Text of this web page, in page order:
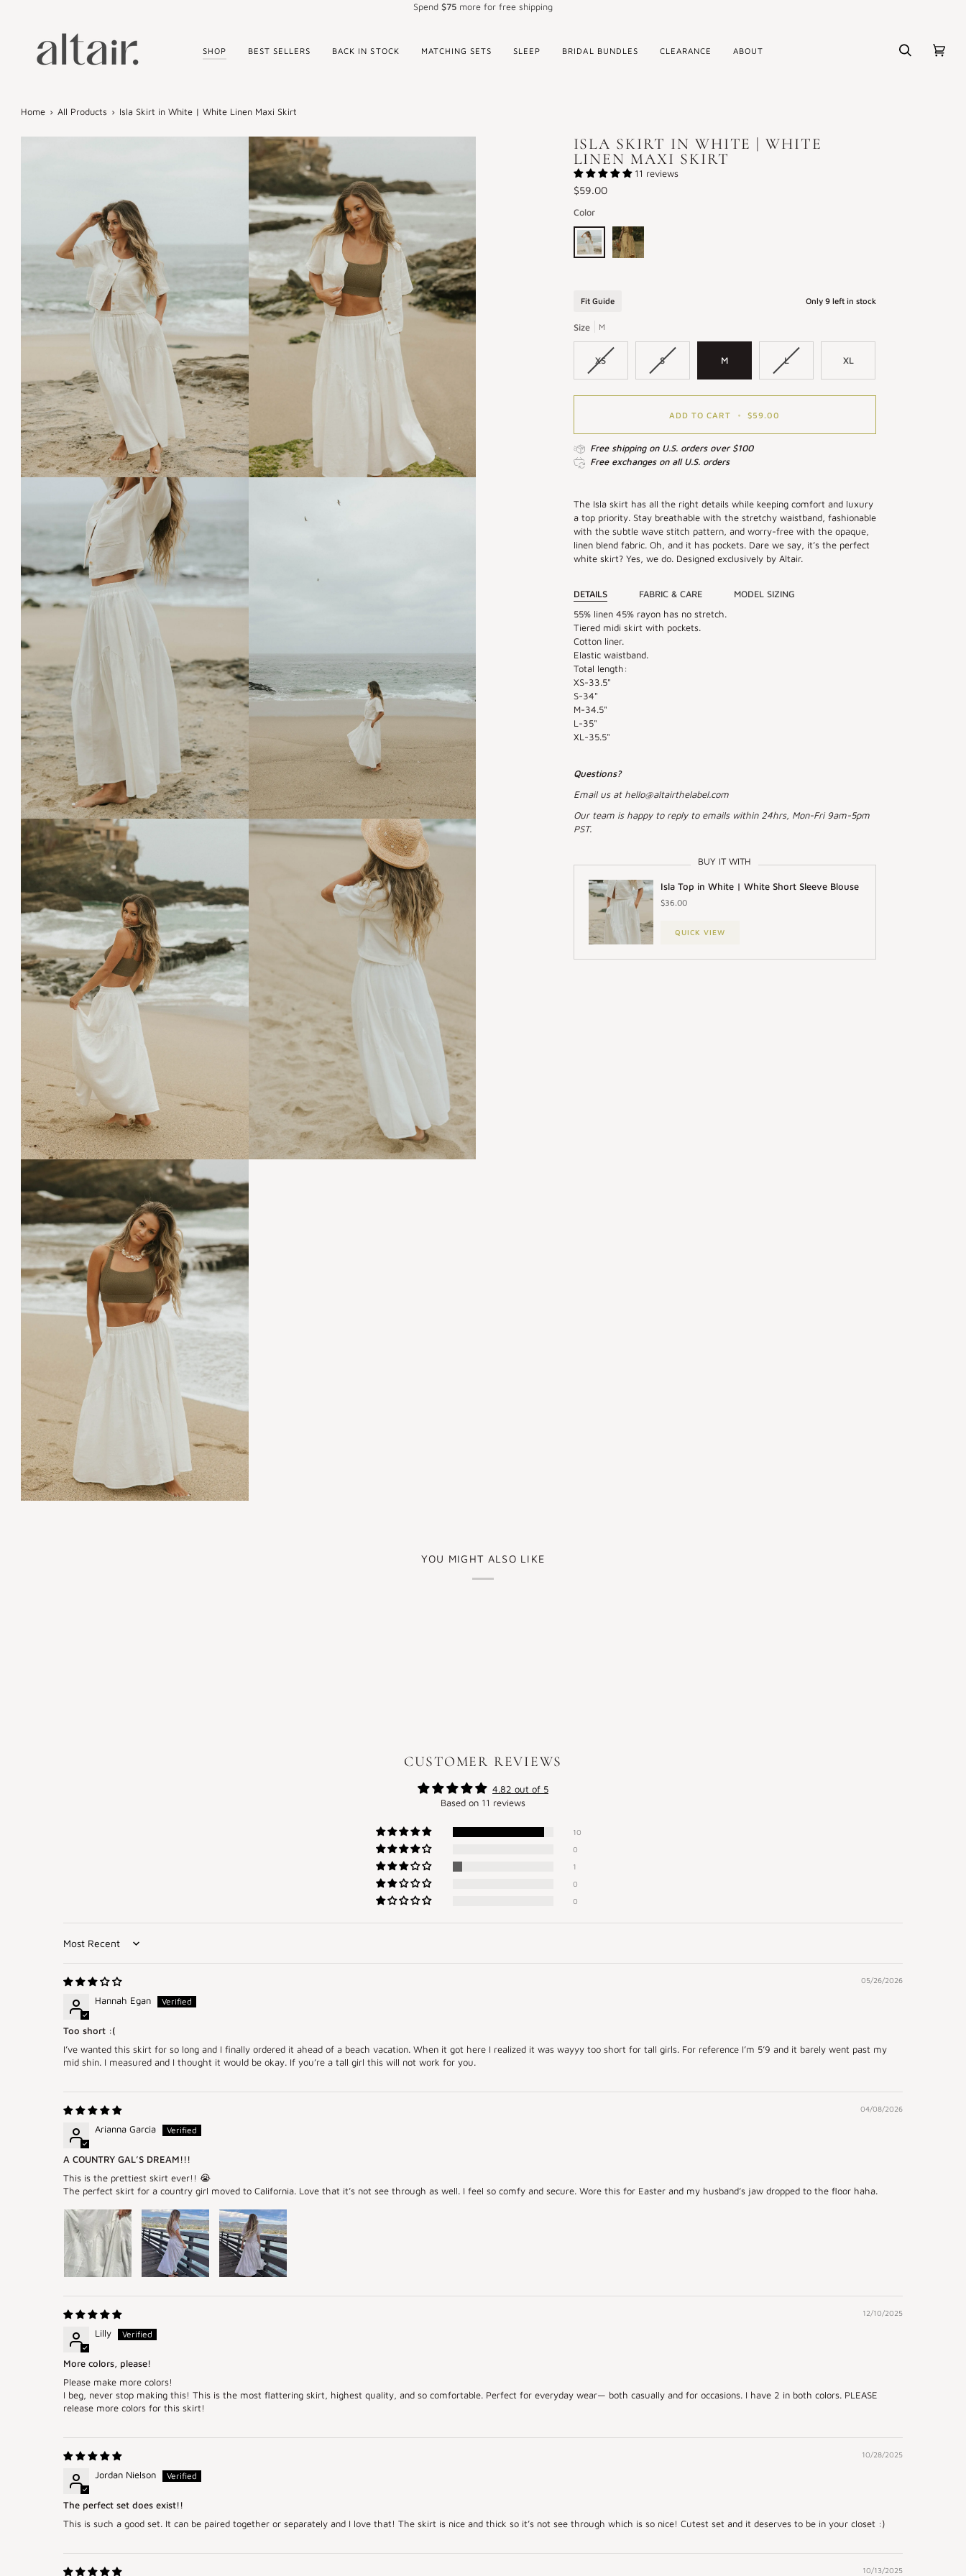
Spend $75 more for free shipping
SHOP BEST SELLERS BACK IN STOCK MATCHING SETS SLEEP BRIDAL BUNDLES CLEARANCE ABOUT Search Cart
Home › All Products › Isla Skirt in White | White Linen Maxi Skirt
ISLA SKIRT IN WHITE | WHITE
LINEN MAXI SKIRT
11 reviews
$59.00
Color
|
White
Maxi
Skirt
in
Linen
Maxi
Fit Guide Only 9left in stock
Size M
XS S M L XL
ADD TO CART • $59.00
Free shipping on U.S. orders over $100
Free exchanges on all U.S. orders
The Isla skirt has all the right details while keeping comfort and luxury
a top priority. Stay breathable with the stretchy waistband, fashionable
with the subtle wave stitch pattern, and worry-free with the opaque,
linen blend fabric. Oh, and it has pockets. Dare we say, it’s the perfect
white skirt? Yes, we do. Designed exclusively by Altair.
DETAILS FABRIC & CARE MODEL SIZING
55% linen 45% rayon has no stretch.
Tiered midi skirt with pockets.
Cotton liner.
Elastic waistband.
Total length:
XS-33.5"
S-34"
M-34.5"
L-35"
XL-35.5"
Questions?
Email us at hello@altairthelabel.com
Our team is happy to reply to emails within 24hrs, Mon-Fri 9am-5pm
PST.
BUY IT WITH
Isla Top in White | White Short Sleeve Blouse
$36.00
QUICK VIEW
YOU MIGHT ALSO LIKE
CUSTOMER REVIEWS
4.82 out of 5
Based on 11 reviews
10
0
1
0
0
Sort by
05/26/2026
Hannah Egan
Too short :(
I’ve wanted this skirt for so long and I finally ordered it ahead of a beach vacation. When it got here I realized it was wayyy too short for tall girls. For reference I’m 5’9 and it barely went past my
mid shin. I measured and I thought it would be okay. If you’re a tall girl this will not work for you.
04/08/2026
Arianna Garcia
A COUNTRY GAL’S DREAM!!!
This is the prettiest skirt ever!! 😭
The perfect skirt for a country girl moved to California. Love that it’s not see through as well. I feel so comfy and secure. Wore this for Easter and my husband’s jaw dropped to the floor haha.
12/10/2025
Lilly
More colors, please!
Please make more colors!
I beg, never stop making this! This is the most flattering skirt, highest quality, and so comfortable. Perfect for everyday wear— both casually and for occasions. I have 2 in both colors. PLEASE
release more colors for this skirt!
10/28/2025
Jordan Nielson
The perfect set does exist!!
This is such a good set. It can be paired together or separately and I love that! The skirt is nice and thick so it’s not see through which is so nice! Cutest set and it deserves to be in your closet :)
10/13/2025